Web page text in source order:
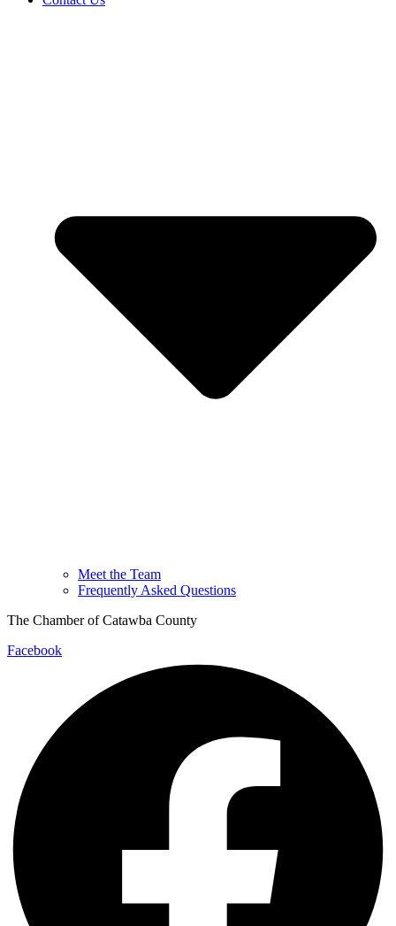
Meet the Team
Frequently Asked Questions
The Chamber of Catawba County
Facebook